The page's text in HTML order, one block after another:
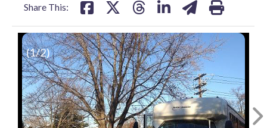
Share This:
(1/2)